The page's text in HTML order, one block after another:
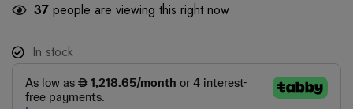
37 people are viewing this right now
In stock